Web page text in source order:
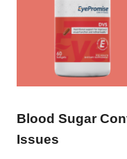
Blood Sugar
Issues